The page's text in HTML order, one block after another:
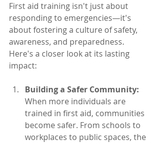
First aid training isn't just about
responding to emergencies—it's
about fostering a culture of safety,
awareness, and preparedness.
Here's a closer look at its lasting
impact:
Building a Safer Community:
When more individuals are
trained in first aid, communities
become safer. From schools to
workplaces to public spaces, the